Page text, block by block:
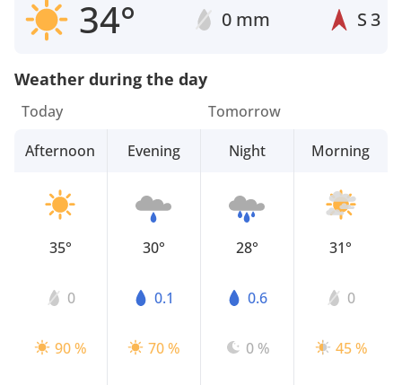
34° 0 mm S3
Weather during the day
Today
Afternoon
35°
0
90 %
Evening
30°
0.1
70 %
Tomorrow
Night
28°
0.6
0 %
Morning
31°
0
45 %